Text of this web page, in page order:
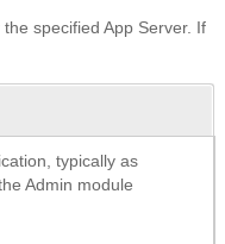
specified App Server. If
typically as
Admin module